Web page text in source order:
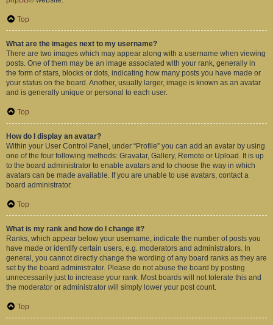
Top
What are the images next to my username?
There are two images which may appear along with a username when viewing
posts. One of them may be an image associated with your rank, generally in
the form of stars, blocks or dots, indicating how many posts you have made or
your status on the board. Another, usually larger, image is known as an avatar
and is generally unique or personal to each user.
Top
How do I display an avatar?
Within your User Control Panel, under “Profile” you can add an avatar by using
one of the four following methods: Gravatar, Gallery, Remote or Upload. It is up
to the board administrator to enable avatars and to choose the way in which
avatars can be made available. If you are unable to use avatars, contact a
board administrator.
Top
What is my rank and how do I change it?
Ranks, which appear below your username, indicate the number of posts you
have made or identify certain users, e.g. moderators and administrators. In
general, you cannot directly change the wording of any board ranks as they are
set by the board administrator. Please do not abuse the board by posting
unnecessarily just to increase your rank. Most boards will not tolerate this and
the moderator or administrator will simply lower your post count.
Top